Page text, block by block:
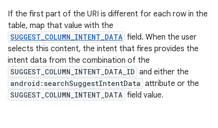
If the first part of the URI is different for each row in the
table, map that value with the
SUGGEST_COLUMN_INTENT_DATA field. When the user
selects this content, the intent that fires provides the
intent data from the combination of the
SUGGEST_COLUMN_INTENT_DATA_ID and either the
android:searchSuggestIntentData attribute or the
SUGGEST_COLUMN_INTENT_DATA field value.